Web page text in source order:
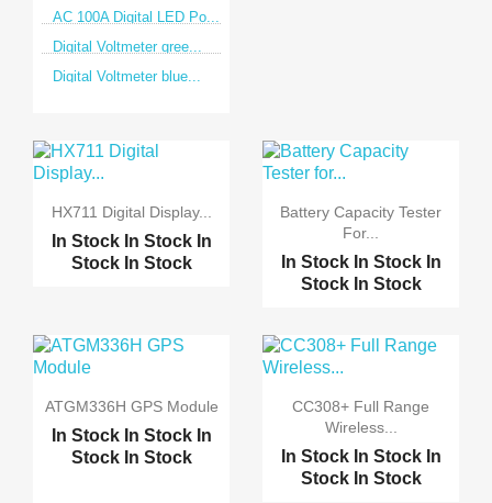
AC 100A Digital LED Po...
Digital Voltmeter gree...
Digital Voltmeter blue...
HX711 Digital Display...
In Stock In Stock In
Stock In Stock
Battery Capacity Tester
For...
In Stock In Stock In
Stock In Stock
ATGM336H GPS Module
In Stock In Stock In
Stock In Stock
CC308+ Full Range
Wireless...
In Stock In Stock In
Stock In Stock